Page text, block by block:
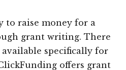
to raise money for a
grant writing. There
specifically for
offers grant